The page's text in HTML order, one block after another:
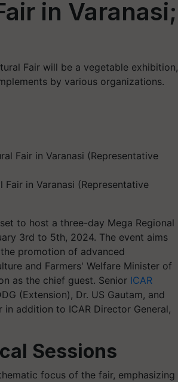
in Varanasi;
Fair will be a vegetable exhibition,
by various organizations.
in Varanasi (Representative
to host a three-day Mega Regional
3rd to 5th, 2024. The event aims
promotion of advanced
and Farmers' Welfare Minister of
as the chief guest. Senior ICAR
(Extension), Dr. US Gautam, and
in addition to ICAR Director General,
Sessions
focus of the fair, emphasizing